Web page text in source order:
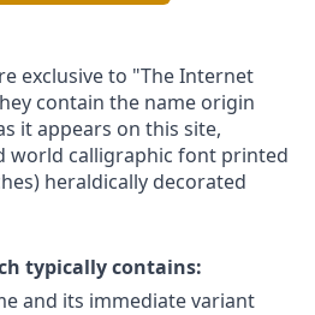
exclusive to "The Internet
contain the name origin
it appears on this site,
world calligraphic font printed
heraldically decorated
typically contains:
and its immediate variant